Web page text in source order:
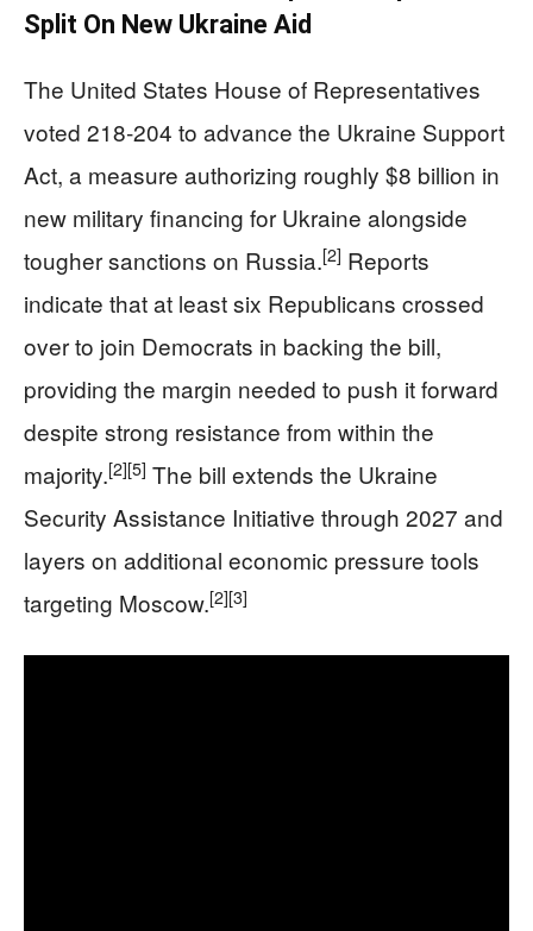
Split On New Ukraine Aid
The United States House of Representatives
voted 218‑204 to advance the Ukraine Support
Act, a measure authorizing roughly $8 billion in
new military financing for Ukraine alongside
tougher sanctions on Russia.[2] Reports
indicate that at least six Republicans crossed
over to join Democrats in backing the bill,
providing the margin needed to push it forward
despite strong resistance from within the
majority.[2][5] The bill extends the Ukraine
Security Assistance Initiative through 2027 and
layers on additional economic pressure tools
targeting Moscow.[2][3]